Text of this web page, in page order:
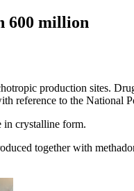
600 million
production sites.
reference to the National
in crystalline form.
together with